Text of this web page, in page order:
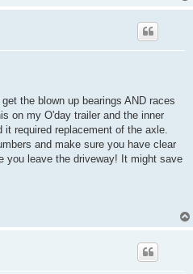
the blown up bearings AND races
on my O'day trailer and the inner
required replacement of the axle.
and make sure you have clear
you leave the driveway! It might save